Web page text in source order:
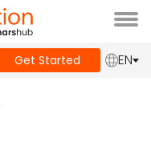
Get Started EN